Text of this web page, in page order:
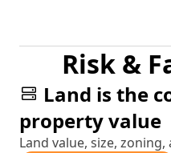
Risk &
Land is the
property value
Land value, size, zoning,